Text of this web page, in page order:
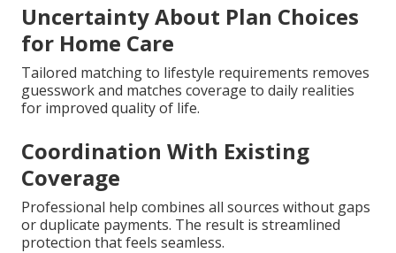
Uncertainty About Plan Choices
for Home Care
Tailored matching to lifestyle requirements removes
guesswork and matches coverage to daily realities
for improved quality of life.
Coordination With Existing
Coverage
Professional help combines all sources without gaps
or duplicate payments. The result is streamlined
protection that feels seamless.